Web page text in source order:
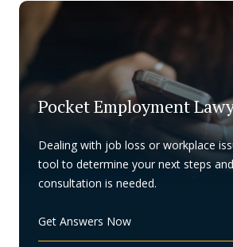
Pocket Employment
Dealing with job loss or workplace
tool to determine your next steps
consultation is needed.
Get Answers Now